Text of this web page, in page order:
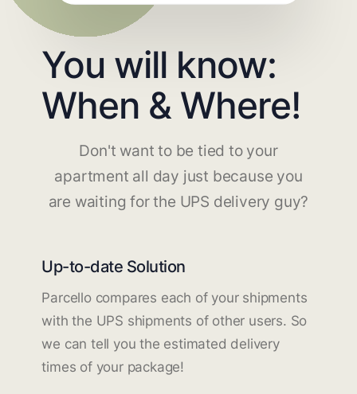
You will know:
When & Where!
Don't want to be tied to your
apartment all day just because you
are waiting for the UPS delivery guy?
Up-to-date Solution
Parcello compares each of your shipments
with the UPS shipments of other users. So
we can tell you the estimated delivery
times of your package!